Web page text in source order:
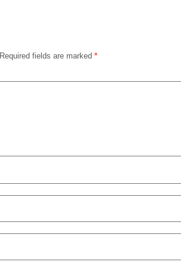
Required fields are marked *